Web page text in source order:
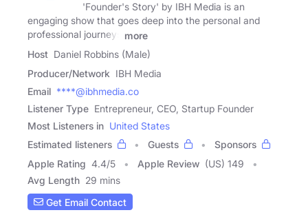
'Founder's Story' by IBH Media is an
engaging show that goes deep into the personal and
professional journeys
more
Host Daniel Robbins (Male)
Producer/Network IBH Media
Email ****@ibhmedia.co
Listener Type Entrepreneur, CEO, Startup Founder
Most Listeners in United States
Estimated listeners
Guests
Sponsors
Apple Rating 4.4/5 Apple Review (US) 149
Avg Length 29 mins
Get Email Contact